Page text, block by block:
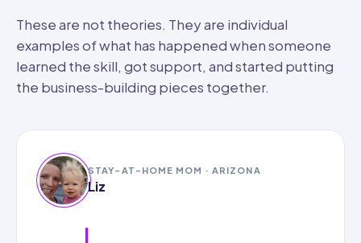
These are not theories. They are individual
examples of what has happened when someone
learned the skill, got support, and started putting
the business-building pieces together.
STAY-AT-HOME MOM · ARIZONA
Liz